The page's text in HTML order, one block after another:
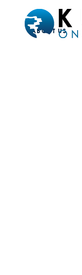
ABOUT US